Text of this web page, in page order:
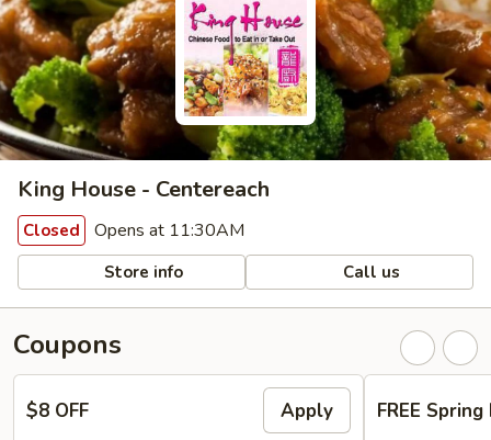
King House - Centereach
Closed Opens at 11:30AM
Store info Call us
Coupons
$8 OFF Apply FREE